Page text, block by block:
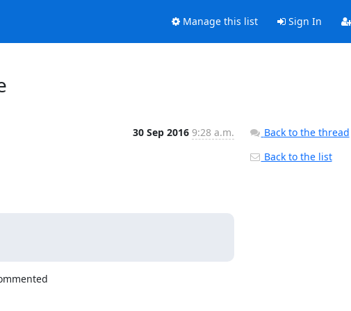
Manage this list Sign In
30 Sep 2016 9:28 a.m.
Back to the thread
Back to the list